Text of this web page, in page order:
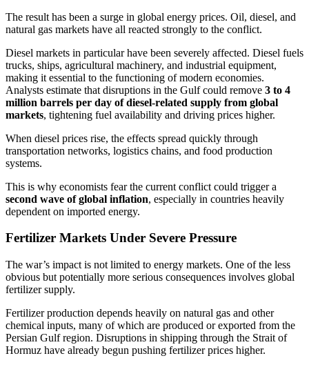
The result has been a surge in global energy prices. Oil, diesel, and
natural gas markets have all reacted strongly to the conflict.
Diesel markets in particular have been severely affected. Diesel fuels
trucks, ships, agricultural machinery, and industrial equipment,
making it essential to the functioning of modern economies.
Analysts estimate that disruptions in the Gulf could remove 3 to 4
million barrels per day of diesel-related supply from global
markets, tightening fuel availability and driving prices higher.
When diesel prices rise, the effects spread quickly through
transportation networks, logistics chains, and food production
systems.
This is why economists fear the current conflict could trigger a
second wave of global inflation, especially in countries heavily
dependent on imported energy.
Fertilizer Markets Under Severe Pressure
The war’s impact is not limited to energy markets. One of the less
obvious but potentially more serious consequences involves global
fertilizer supply.
Fertilizer production depends heavily on natural gas and other
chemical inputs, many of which are produced or exported from the
Persian Gulf region. Disruptions in shipping through the Strait of
Hormuz have already begun pushing fertilizer prices higher.